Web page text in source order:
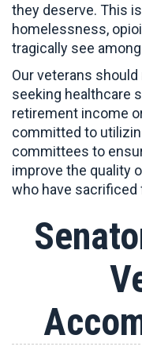
they deserve. This
homelessness,
tragically see
Our veterans
seeking healthcare
retirement income
committed to
committees to
improve the quality
who have